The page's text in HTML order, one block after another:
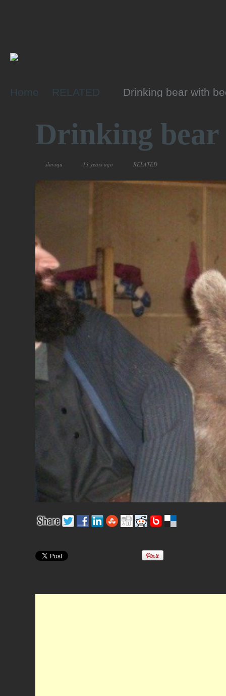
Home RELATED Drinking bear with
Drinking
slavsqu 13 years ago RELATED